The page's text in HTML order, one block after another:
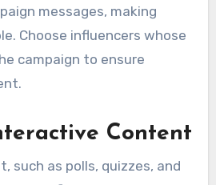
messages, making
Choose influencers whose
campaign to ensure
Content
such as polls, quizzes, and